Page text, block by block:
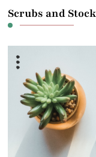
Scrubs and